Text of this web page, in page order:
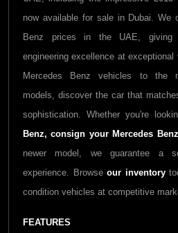
now available for sale in Dubai. We
Benz prices in the UAE, giving
engineering excellence at
Mercedes Benz vehicles to the
models, discover the car that
sophistication. Whether you're
Benz, consign your Mercedes Benz
newer model, we guarantee a
experience. Browseour inventory
condition vehicles at competitive
FEATURES